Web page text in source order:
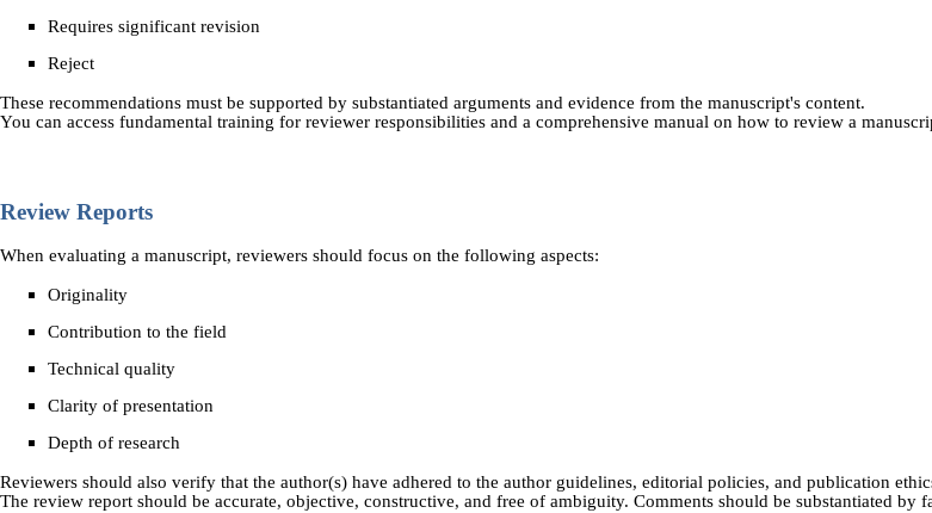
Requires significant revision
Reject
These recommendations must be supported by substantiated arguments and evidence from the manuscript's content.
You can access fundamental training for reviewer responsibilities and a comprehensive manual on how to review a
Review Reports
When evaluating a manuscript, reviewers should focus on the following aspects:
Originality
Contribution to the field
Technical quality
Clarity of presentation
Depth of research
Reviewers should also verify that the author(s) have adhered to the author guidelines, editorial policies, and publication
The review report should be accurate, objective, constructive, and free of ambiguity. Comments should be substantiated by